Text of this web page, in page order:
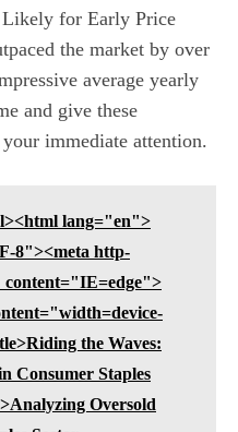
Likely for Early Price
the market by over
average yearly
and give these
immediate attention.
lang="en">
8"><meta http-
the Waves:
Consumer Staples
Oversold